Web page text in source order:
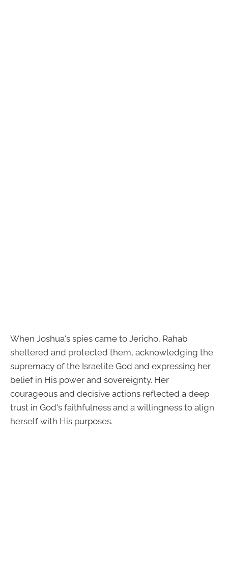
When Joshua's spies came to Jericho, Rahab
sheltered and protected them, acknowledging the
supremacy of the Israelite God and expressing her
belief in His power and sovereignty. Her
courageous and decisive actions reflected a deep
trust in God's faithfulness and a willingness to align
herself with His purposes.